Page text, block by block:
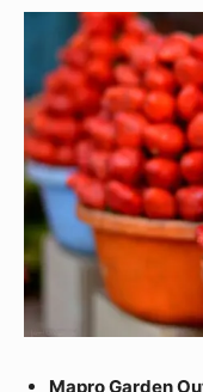
Mapro Garden